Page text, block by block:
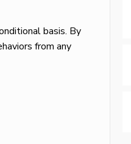
basis. By
from any